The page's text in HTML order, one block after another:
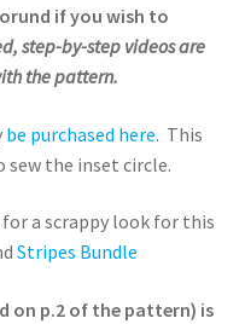
if you wish to
step-by-step videos are
the pattern.
be purchased here. This
the inset circle.
a scrappy look for this
Stripes Bundle
on p.2 of the pattern) is